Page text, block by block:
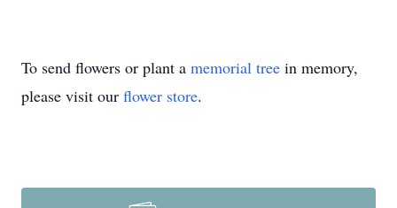
To send flowers or plant a memorial tree in memory,
please visit our flower store.